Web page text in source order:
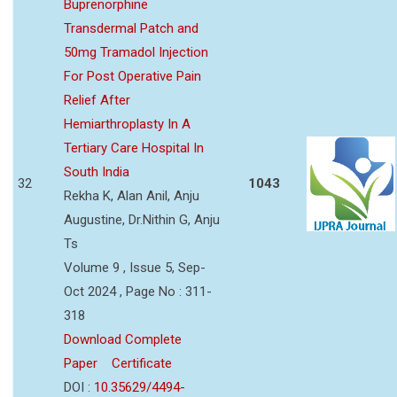
32
Buprenorphine
Transdermal Patch and
50mg Tramadol Injection
For Post Operative Pain
Relief After
Hemiarthroplasty In A
Tertiary Care Hospital In
South India
Rekha K, Alan Anil, Anju
Augustine, Dr.Nithin G, Anju
Ts
Volume 9 , Issue 5, Sep-
Oct 2024 , Page No : 311-
318
Download Complete
Paper
Certificate
DOI : 10.35629/4494-
1043